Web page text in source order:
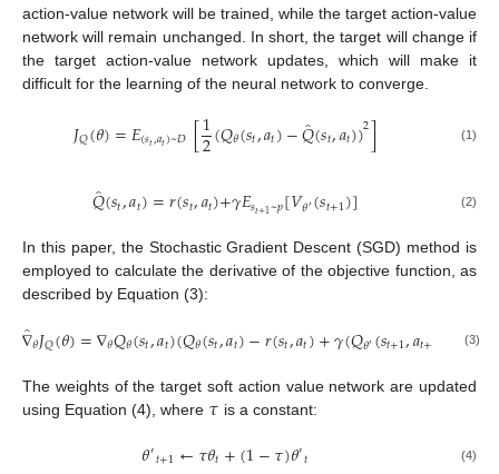
action-value network will be trained, while the target action-value
network will remain unchanged. In short, the target will change if
the target action-value network updates, which will make it
difficult for the learning of the neural network to converge.
𝐽𝑄(𝜃)=𝐸(𝑠𝑡,𝑎𝑡)~𝐷 [1
2(𝑄𝜃(𝑠𝑡,𝑎𝑡)−𝑄̂(𝑠𝑡,𝑎𝑡))2] (1)
𝑄̂(𝑠𝑡,𝑎𝑡)=𝑟(𝑠𝑡,𝑎𝑡)+𝛾𝐸𝑠𝑡+1~𝑝[𝑉𝜃′(𝑠𝑡+1)] (2)
In this paper, the Stochastic Gradient Descent (SGD) method is
employed to calculate the derivative of the objective function, as
described by Equation (3):
∇̂𝜃𝐽𝑄(𝜃)=∇𝜃𝑄𝜃(𝑠𝑡,𝑎𝑡)(𝑄𝜃(𝑠𝑡,𝑎𝑡)−𝑟(𝑠𝑡,𝑎𝑡)+𝛾(𝑄𝜃′(𝑠𝑡+1,𝑎𝑡+ 𝛼log
(3)
The weights of the target soft action value network are updated
using Equation (4), where 𝜏 is a constant:
𝜃′𝑡+1←𝜏𝜃𝑡+(1−𝜏)𝜃′𝑡 (4)